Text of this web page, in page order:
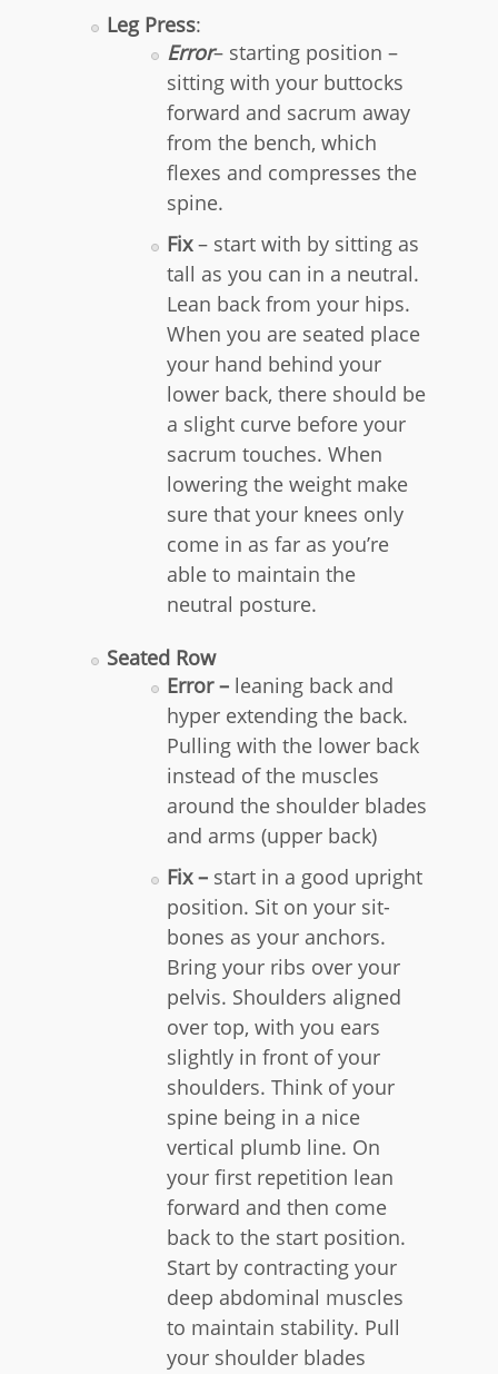
Leg Press:
Error– starting position –
sitting with your buttocks
forward and sacrum away
from the bench, which
flexes and compresses the
spine.
Fix– start with by sitting as
tall as you can in a neutral.
Lean back from your hips.
When you are seated place
your hand behind your
lower back, there should be
a slight curve before your
sacrum touches. When
lowering the weight make
sure that your knees only
come in as far as you’re
able to maintain the
neutral posture.
Seated Row
Error – leaning back and
hyper extending the back.
Pulling with the lower back
instead of the muscles
around the shoulder blades
and arms (upper back)
Fix – start in a good upright
position. Sit on your sit-
bones as your anchors.
Bring your ribs over your
pelvis. Shoulders aligned
over top, with you ears
slightly in front of your
shoulders. Think of your
spine being in a nice
vertical plumb line. On
your first repetition lean
forward and then come
back to the start position.
Start by contracting your
deep abdominal muscles
to maintain stability. Pull
your shoulder blades